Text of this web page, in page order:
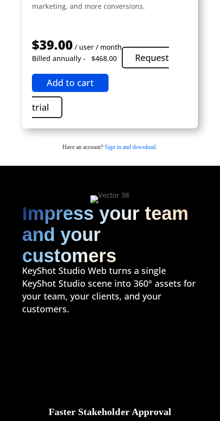
marketing, and more conversions.
$39.00/ user / month
Billed annually -
$468.00
Add to cart
Request
trial
Have an account?Sign in and download.
Impress your team
and your
customers
KeyShot Studio Web turns a single
KeyShot Studio scene into 360° assets for
your team, your clients, and your
customers.
Faster Stakeholder Approval